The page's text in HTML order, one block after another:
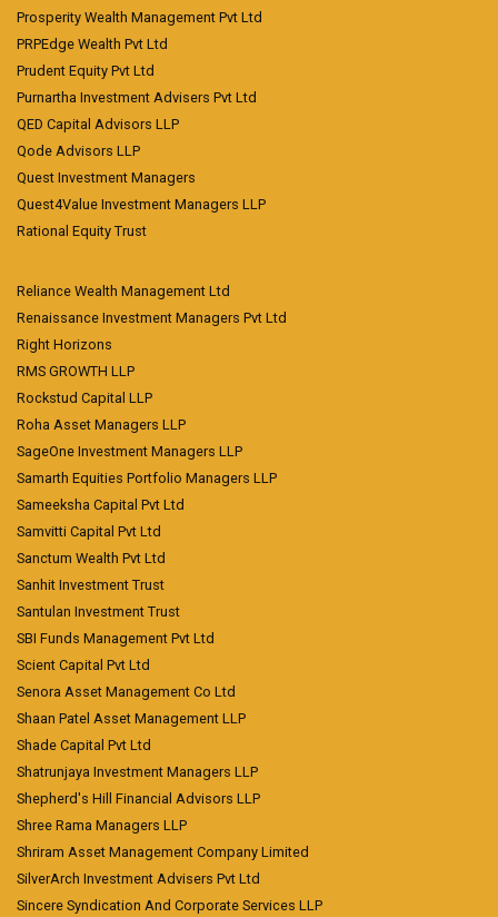
Prosperity Wealth Management Pvt Ltd
PRPEdge Wealth Pvt Ltd
Prudent Equity Pvt Ltd
Purnartha Investment Advisers Pvt Ltd
QED Capital Advisors LLP
Qode Advisors LLP
Quest Investment Managers
Quest4Value Investment Managers LLP
Rational Equity Trust
Reliance Wealth Management Ltd
Renaissance Investment Managers Pvt Ltd
Right Horizons
RMS GROWTH LLP
Rockstud Capital LLP
Roha Asset Managers LLP
SageOne Investment Managers LLP
Samarth Equities Portfolio Managers LLP
Sameeksha Capital Pvt Ltd
Samvitti Capital Pvt Ltd
Sanctum Wealth Pvt Ltd
Sanhit Investment Trust
Santulan Investment Trust
SBI Funds Management Pvt Ltd
Scient Capital Pvt Ltd
Senora Asset Management Co Ltd
Shaan Patel Asset Management LLP
Shade Capital Pvt Ltd
Shatrunjaya Investment Managers LLP
Shepherd's Hill Financial Advisors LLP
Shree Rama Managers LLP
Shriram Asset Management Company Limited
SilverArch Investment Advisers Pvt Ltd
Sincere Syndication And Corporate Services LLP